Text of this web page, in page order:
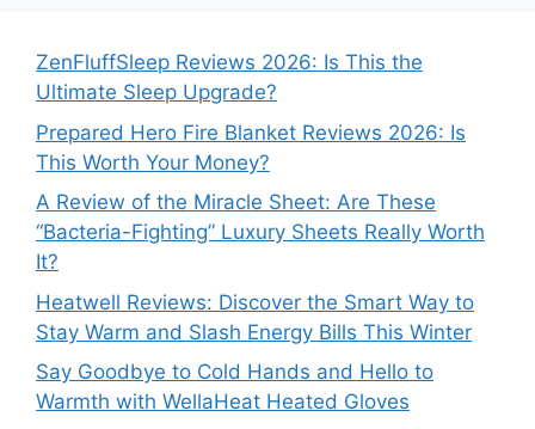
ZenFluffSleep Reviews 2026: Is This the
Ultimate Sleep Upgrade?
Prepared Hero Fire Blanket Reviews 2026: Is
This Worth Your Money?
A Review of the Miracle Sheet: Are These
“Bacteria-Fighting” Luxury Sheets Really Worth
It?
Heatwell Reviews: Discover the Smart Way to
Stay Warm and Slash Energy Bills This Winter
Say Goodbye to Cold Hands and Hello to
Warmth with WellaHeat Heated Gloves